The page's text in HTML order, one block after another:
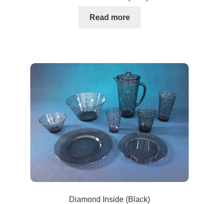
Read more
Diamond Inside (Black)